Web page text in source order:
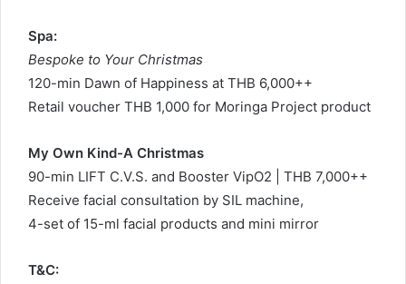
Spa:
Bespoke to Your Christmas
120-min Dawn of Happiness at THB 6,000++
Retail voucher THB 1,000 for Moringa Project product
My Own Kind-A Christmas
90-min LIFT C.V.S. and Booster VipO2 | THB 7,000++
Receive facial consultation by SIL machine,
4-set of 15-ml facial products and mini mirror
T&C: